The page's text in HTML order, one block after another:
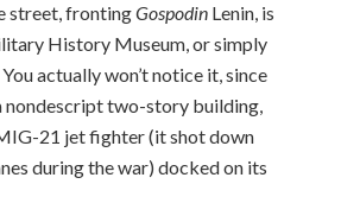
street, frontingGospodin Lenin, is
History Museum, or simply
actually won’t notice it, since
nondescript two-story building,
21 jet fighter (it shot down
during the war) docked on its